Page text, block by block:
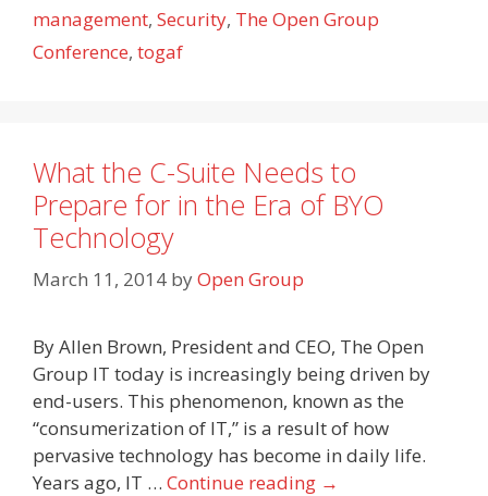
management, Security, The Open Group
Conference, togaf
What the C-Suite Needs to
Prepare for in the Era of BYO
Technology
March 11, 2014 byOpen Group
By Allen Brown, President and CEO, The Open
Group IT today is increasingly being driven by
end-users. This phenomenon, known as the
“consumerization of IT,” is a result of how
pervasive technology has become in daily life.
Years ago, IT … Continue reading →